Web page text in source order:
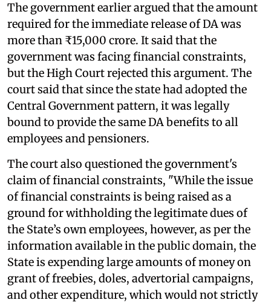
The government earlier argued that the amount
required for the immediate release of DA was
more than ₹15,000 crore. It said that the
government was facing financial constraints,
but the High Court rejected this argument. The
court said that since the state had adopted the
Central Government pattern, it was legally
bound to provide the same DA benefits to all
employees and pensioners.
The court also questioned the government's
claim of financial constraints, "While the issue
of financial constraints is being raised as a
ground for withholding the legitimate dues of
the State’s own employees, however, as per the
information available in the public domain, the
State is expending large amounts of money on
grant of freebies, doles, advertorial campaigns,
and other expenditure, which would not strictly